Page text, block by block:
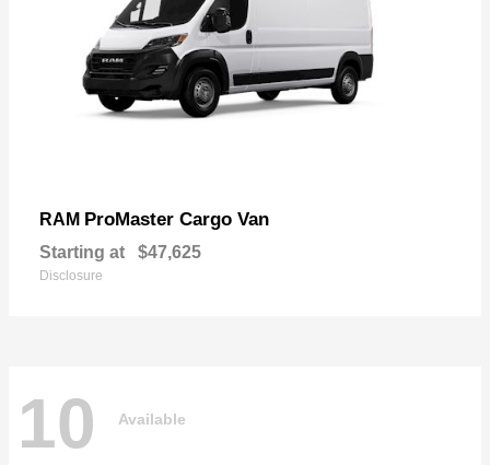
RAM ProMaster Cargo Van
Starting at $47,625
Disclosure
10 Available